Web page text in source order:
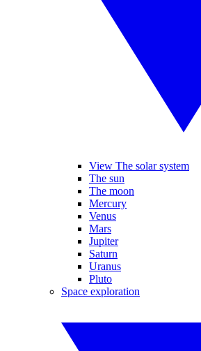
View The solar system
The sun
The moon
Mercury
Venus
Mars
Jupiter
Saturn
Uranus
Pluto
Space exploration